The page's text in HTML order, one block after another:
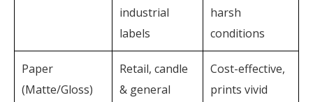
industrial
labels
harsh
conditions
Paper
(Matte/Gloss)
Retail, candle
& general
Cost-effective,
prints vivid